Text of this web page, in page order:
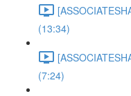
(13:34)
(7:24)